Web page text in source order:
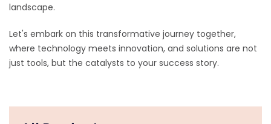
landscape.
Let's embark on this transformative journey together,
where technology meets innovation, and solutions are not
just tools, but the catalysts to your success story.